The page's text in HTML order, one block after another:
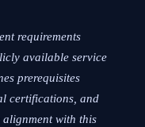
requirements
available service
prerequisites
certifications, and
alignment with this